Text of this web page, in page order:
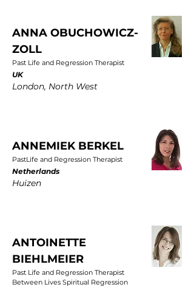
ANNA OBUCHOWICZ-
ZOLL
Past Life and Regression Therapist
UK
London, North West
ANNEMIEK BERKEL
PastLife and Regression Therapist
Netherlands
Huizen
ANTOINETTE
BIEHLMEIER
Past Life and Regression Therapist
Between Lives Spiritual Regression